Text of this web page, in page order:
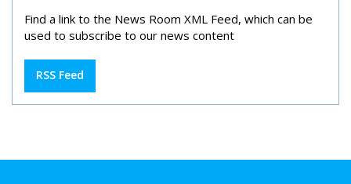
Find a link to the News Room XML Feed, which can be
used to subscribe to our news content
RSS Feed